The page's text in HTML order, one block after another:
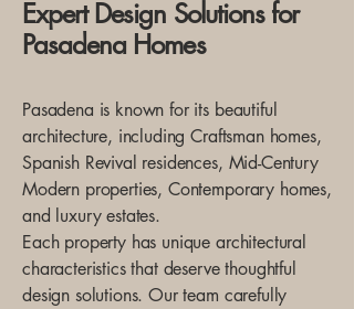
Expert Design Solutions for
Pasadena Homes
Pasadena is known for its beautiful
architecture, including Craftsman homes,
Spanish Revival residences, Mid-Century
Modern properties, Contemporary homes,
and luxury estates.
Each property has unique architectural
characteristics that deserve thoughtful
design solutions. Our team carefully